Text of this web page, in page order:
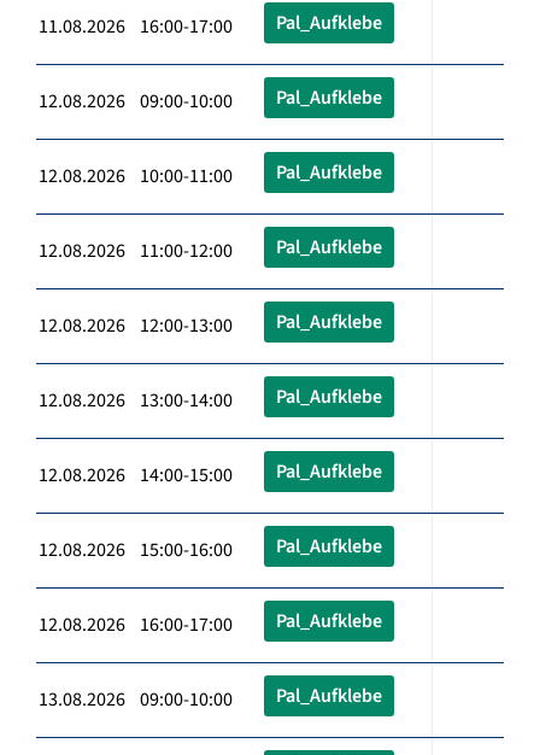
11.08.2026 16:00-17:00 Pal_Aufklebe
12.08.2026 09:00-10:00 Pal_Aufklebe
12.08.2026 10:00-11:00 Pal_Aufklebe
12.08.2026 11:00-12:00 Pal_Aufklebe
12.08.2026 12:00-13:00 Pal_Aufklebe
12.08.2026 13:00-14:00 Pal_Aufklebe
12.08.2026 14:00-15:00 Pal_Aufklebe
12.08.2026 15:00-16:00 Pal_Aufklebe
12.08.2026 16:00-17:00 Pal_Aufklebe
13.08.2026 09:00-10:00 Pal_Aufklebe